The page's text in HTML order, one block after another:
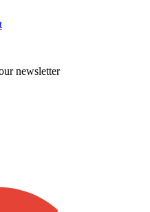
newsletter